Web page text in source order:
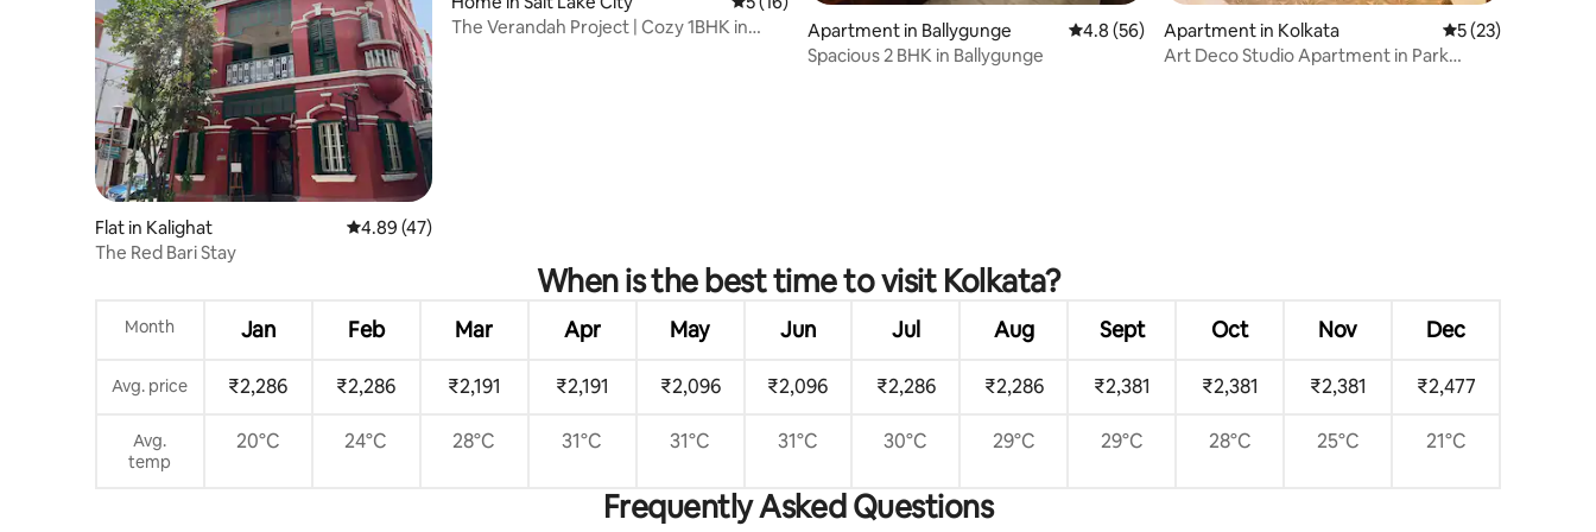
Flat in Kalighat 4.89 out of 5 average rating, 47 reviews
4.89 (47)
The Red Bari Stay
The Verandah Project | Cozy 1BHK in
Apartment in Ballygunge 4.8 out of 5 average rating, 56 reviews
4.8 (56)
Spacious 2 BHK in Ballygunge
Apartment in Kolkata 5 out of 5
5 (23)
Art Deco Studio Apartment in Park
When is the best time to visit Kolkata?
Month Jan Feb Mar Apr May Jun Jul Aug Sept Oct Nov Dec
Avg. price ₹2,286 ₹2,286 ₹2,191 ₹2,191 ₹2,096 ₹2,096 ₹2,286 ₹2,286 ₹2,381 ₹2,381 ₹2,381 ₹2,477
Avg.
temp
20°C 24°C 28°C 31°C 31°C 31°C 30°C 29°C 29°C 28°C 25°C 21°C
Frequently Asked Questions